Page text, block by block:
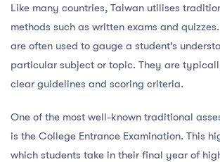
Like many countries, Taiwan utilises
methods such as written exams and
are often used to gauge a student’s
particular subject or topic. They are
clear guidelines and scoring criteria.
One of the most well-known traditional
is the College Entrance Examination. This
which students take in their final year of